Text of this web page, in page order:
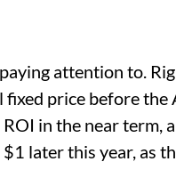
attention to.
price before the
in the near term,
later this year, as